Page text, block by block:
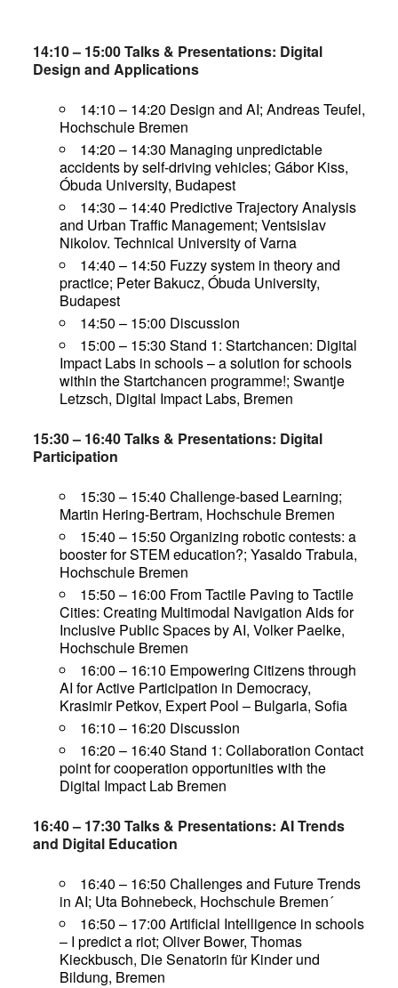
14:10 – 15:00 Talks & Presentations: Digital
Design and Applications
14:10 – 14:20 Design and AI; Andreas Teufel,
Hochschule Bremen
14:20 – 14:30 Managing unpredictable
accidents by self-driving vehicles; Gábor Kiss,
Óbuda University, Budapest
14:30 – 14:40 Predictive Trajectory Analysis
and Urban Traffic Management; Ventsislav
Nikolov. Technical University of Varna
14:40 – 14:50 Fuzzy system in theory and
practice; Peter Bakucz, Óbuda University,
Budapest
14:50 – 15:00 Discussion
15:00 – 15:30 Stand 1: Startchancen: Digital
Impact Labs in schools – a solution for schools
within the Startchancen programme!; Swantje
Letzsch, Digital Impact Labs, Bremen
15:30 – 16:40 Talks & Presentations: Digital
Participation
15:30 – 15:40 Challenge-based Learning;
Martin Hering-Bertram, Hochschule Bremen
15:40 – 15:50 Organizing robotic contests: a
booster for STEM education?; Yasaldo Trabula,
Hochschule Bremen
15:50 – 16:00 From Tactile Paving to Tactile
Cities: Creating Multimodal Navigation Aids for
Inclusive Public Spaces by AI, Volker Paelke,
Hochschule Bremen
16:00 – 16:10 Empowering Citizens through
AI for Active Participation in Democracy,
Krasimir Petkov, Expert Pool – Bulgaria, Sofia
16:10 – 16:20 Discussion
16:20 – 16:40 Stand 1: Collaboration Contact
point for cooperation opportunities with the
Digital Impact Lab Bremen
16:40 – 17:30 Talks & Presentations: AI Trends
and Digital Education
16:40 – 16:50 Challenges and Future Trends
in AI; Uta Bohnebeck, Hochschule Bremen´
16:50 – 17:00 Artificial Intelligence in schools
– I predict a riot; Oliver Bower, Thomas
Kieckbusch, Die Senatorin für Kinder und
Bildung, Bremen